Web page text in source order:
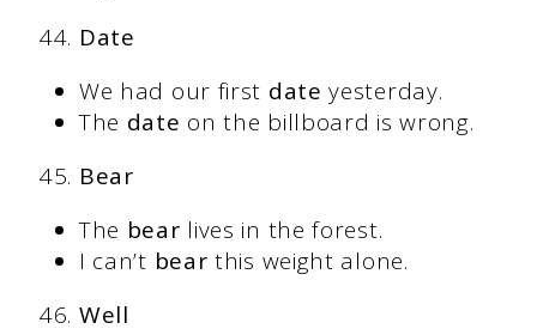
Date
We had our first date yesterday.
The date on the billboard is wrong.
Bear
The bear lives in the forest.
I can’t bear this weight alone.
Well